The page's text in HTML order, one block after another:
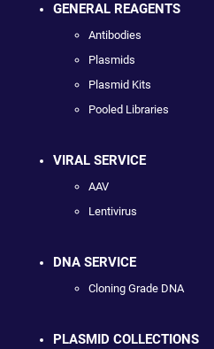
GENERAL REAGENTS
Antibodies
Plasmids
Plasmid Kits
Pooled Libraries
VIRAL SERVICE
AAV
Lentivirus
DNA SERVICE
Cloning Grade DNA
PLASMID COLLECTIONS